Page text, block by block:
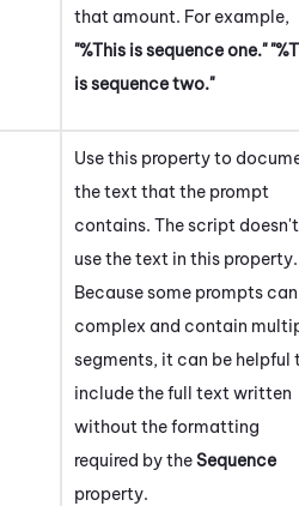
that amount. For example,
"%This is sequence one."
is sequence two."
Use this property to
the text that the prompt
contains. The script doesn't
use the text in this property.
Because some prompts
complex and contain
segments, it can be helpful
include the full text written
without the formatting
required by theSequence
property.